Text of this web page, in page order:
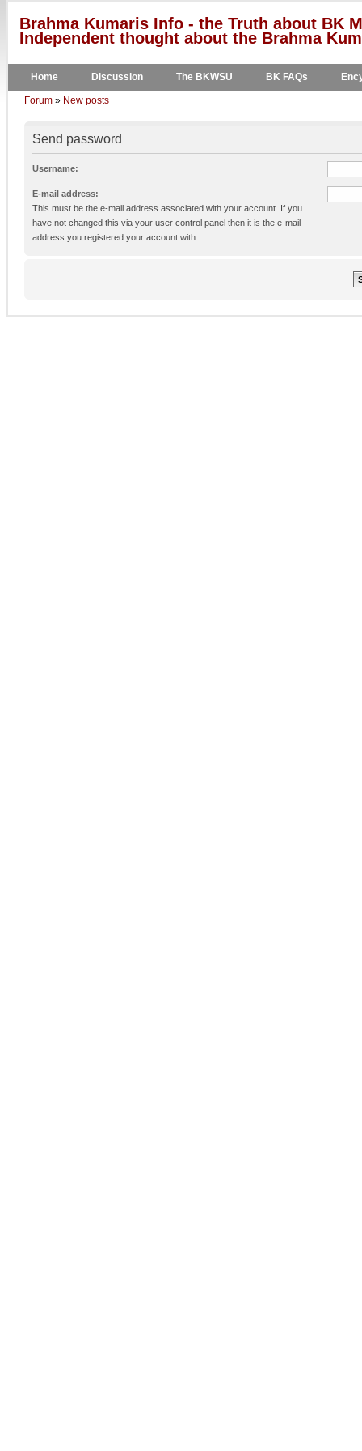
Brahma Kumaris Info - the Truth about BK
Independent thought about the Brahma
Home Discussion The BKWSU BK FAQs
Forum » New posts
Send password
Username:
E-mail address:
This must be the e-mail address associated with your account. If you
have not changed this via your user control panel then it is the e-mail
address you registered your account with.